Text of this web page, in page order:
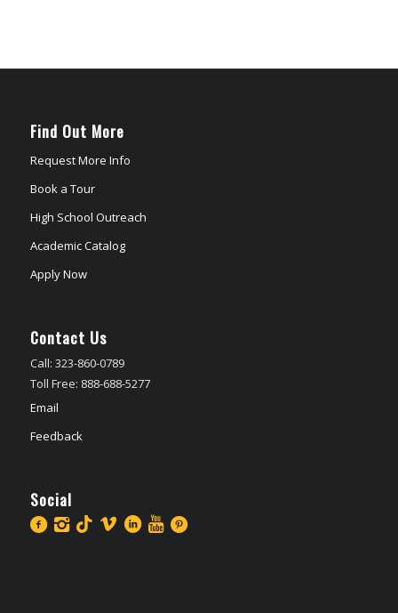
Find Out More
Request More Info
Book a Tour
High School Outreach
Academic Catalog
Apply Now
Contact Us
Call: 323-860-0789
Toll Free: 888-688-5277
Email
Feedback
Social